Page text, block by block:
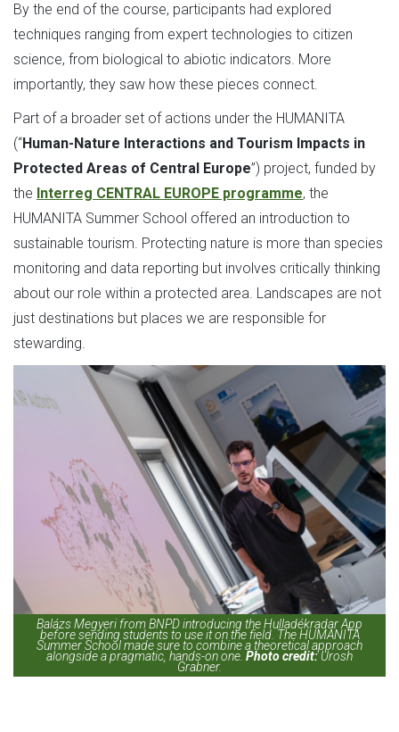
By the end of the course, participants had explored
techniques ranging from expert technologies to citizen
science, from biological to abiotic indicators. More
importantly, they saw how these pieces connect.
Part of a broader set of actions under the HUMANITA
(“Human-Nature Interactions and Tourism Impacts in
Protected Areas of Central Europe”) project, funded by
the Interreg CENTRAL EUROPE programme, the
HUMANITA Summer School offered an introduction to
sustainable tourism. Protecting nature is more than species
monitoring and data reporting but involves critically thinking
about our role within a protected area. Landscapes are not
just destinations but places we are responsible for
stewarding.
Balázs Megyeri from BNPD introducing the Hulladékradar App
before sending students to use it on the field. The HUMANITA
Summer School made sure to combine a theoretical approach
alongside a pragmatic, hands-on one. Photo credit:Urosh
Grabner.